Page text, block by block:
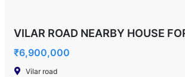
VILAR ROAD NEARBY HOUSE
₹6,900,000
Vilar road